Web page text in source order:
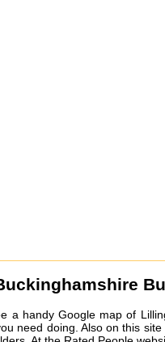
a handy Google map of
need doing. Also on this